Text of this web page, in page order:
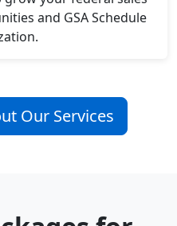
and GSA Schedule
Our Services